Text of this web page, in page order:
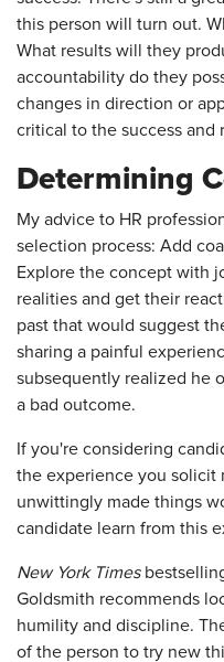
this person will turn out.
What results will they
accountability do they
changes in direction or
critical to the success and
Determining
My advice to HR
selection process: Add
Explore the concept with
realities and get their
past that would suggest
sharing a painful
subsequently realized he
a bad outcome.
If you're considering
the experience you solicit
unwittingly made things
candidate learn from this
New York Times
Goldsmith recommends
humility and discipline.
of the person to try new